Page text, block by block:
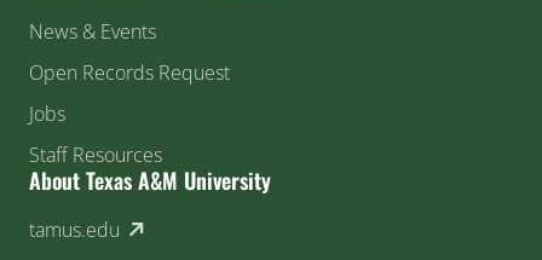
News & Events
Open Records Request
Jobs
Staff Resources
About Texas A&M University
tamus.edu (external link)